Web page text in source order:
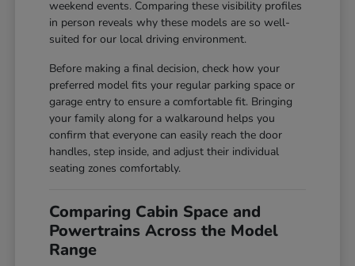
weekend events. Comparing these visibility profiles
in person reveals why these models are so well-
suited for our local driving environment.
Before making a final decision, check how your
preferred model fits your regular parking space or
garage entry to ensure a comfortable fit. Bringing
your family along for a walkaround helps you
confirm that everyone can easily reach the door
handles, step inside, and adjust their individual
seating zones comfortably.
Comparing Cabin Space and
Powertrains Across the Model
Range